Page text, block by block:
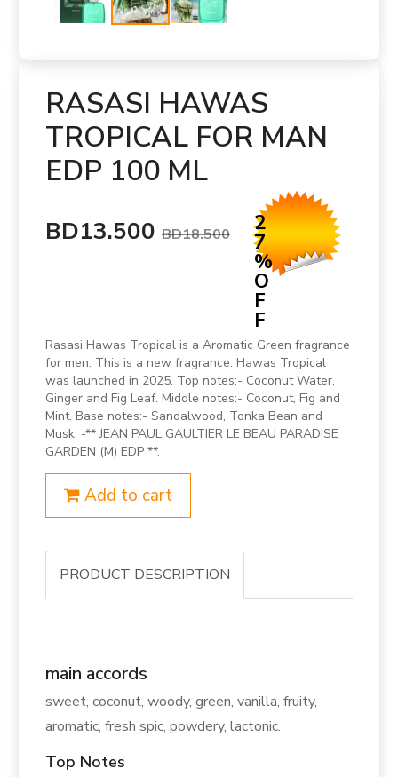
RASASI HAWAS
TROPICAL FOR MAN
EDP 100 ML
BD13.500 BD18.500 2
7
%
O
F
F
Rasasi Hawas Tropical is a Aromatic Green fragrance
for men. This is a new fragrance. Hawas Tropical
was launched in 2025. Top notes:- Coconut Water,
Ginger and Fig Leaf. Middle notes:- Coconut, Fig and
Mint. Base notes:- Sandalwood, Tonka Bean and
Musk. -** JEAN PAUL GAULTIER LE BEAU PARADISE
GARDEN (M) EDP **.
Add to cart
PRODUCT DESCRIPTION
main accords
sweet, coconut, woody, green, vanilla, fruity,
aromatic, fresh spic, powdery, lactonic.
Top Notes